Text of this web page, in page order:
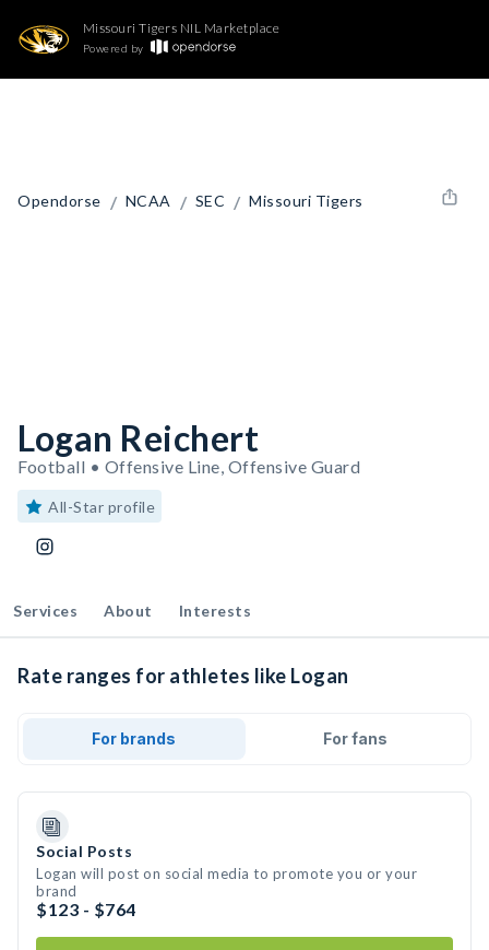
Missouri Tigers NIL Marketplace
Powered by
Opendorse / NCAA / SEC / Missouri Tigers
Logan Reichert
Football • Offensive Line, Offensive Guard
All-Star profile
Services About Interests
Rate ranges for athletes like Logan
For brands For fans
Social Posts
Logan will post on social media to promote you or your
brand
$123 - $764